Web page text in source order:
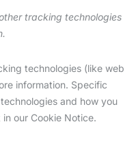
tracking technologies
technologies (like web
information. Specific
and how you
our Cookie Notice.